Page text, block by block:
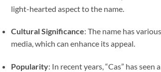
light-hearted aspect to the name.
Cultural Significance: The name has
media, which can enhance its appeal.
Popularity: In recent years, “Cas” has